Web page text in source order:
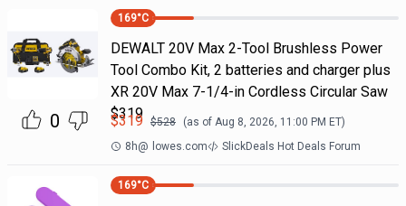
0
169°C
DEWALT 20V Max 2-Tool Brushless Power
Tool Combo Kit, 2 batteries and charger plus
XR 20V Max 7-1/4-in Cordless Circular Saw
$319
$319 $528 (as of Aug 8, 2026, 11:00 PM ET)
8h@ lowes.com SlickDeals Hot Deals Forum
169°C